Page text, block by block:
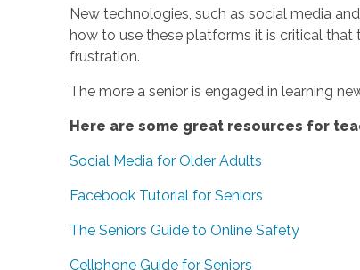
New technologies, such as social media
how to use these platforms it is critical
frustration.
The more a senior is engaged in learning
Here are some great resources for
Social Media for Older Adults
Facebook Tutorial for Seniors
The Seniors Guide to Online Safety
Cellphone Guide for Seniors